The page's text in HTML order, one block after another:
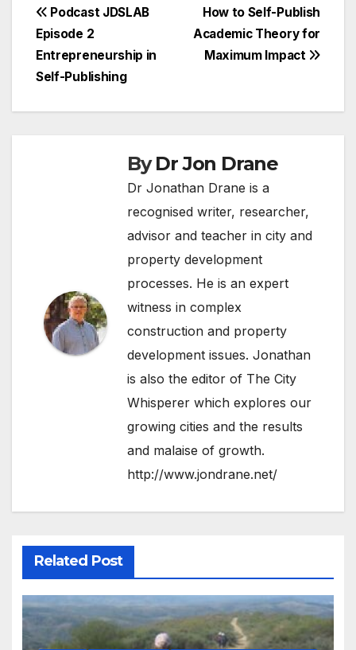
Post
navigation
How to Self-Publish
Academic Theory for
Maximum Impact
Podcast JDSLAB
Episode 2
Entrepreneurship in
Self-Publishing
ByDr Jon Drane
Dr Jonathan Drane is a
recognised writer, researcher,
advisor and teacher in city and
property development
processes. He is an expert
witness in complex
construction and property
development issues. Jonathan
is also the editor of The City
Whisperer which explores our
growing cities and the results
and malaise of growth.
http://www.jondrane.net/
Related Post